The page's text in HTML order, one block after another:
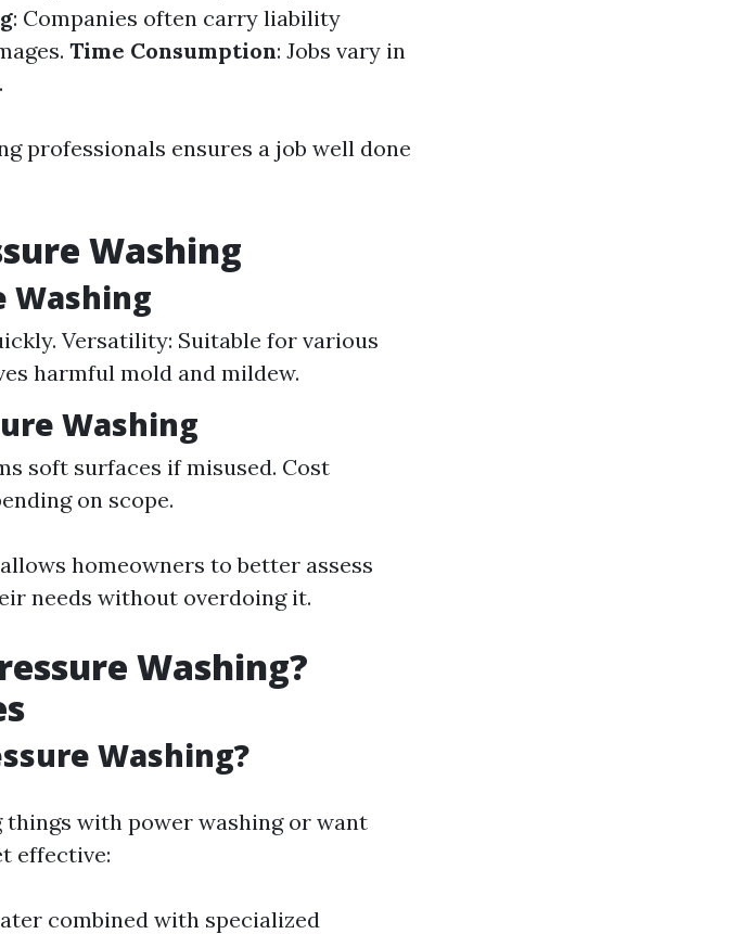
: Companies often carry liability
Time Consumption: Jobs vary in
professionals ensures a job well done
Washing
Washing
Versatility: Suitable for various
harmful mold and mildew.
Washing
soft surfaces if misused. Cost
on scope.
homeowners to better assess
needs without overdoing it.
Washing?
Washing?
with power washing or want
effective:
combined with specialized